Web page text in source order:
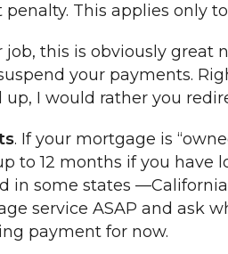
This applies only
job, this is obviously
your payments.
up, I would rather you
. If your mortgage is
to 12 months if you have
in some states
service ASAP and ask
payment for now.